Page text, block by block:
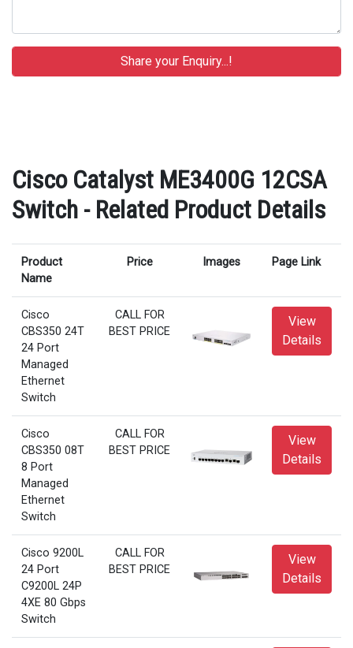
Cisco Catalyst ME3400G 12CSA
Switch - Related Product Details
Product
Name
Price Images Page Link
Cisco
CBS350 24T
24 Port
Managed
Ethernet
Switch
CALL FOR
BEST PRICE
View
Details
Cisco
CBS350 08T
8 Port
Managed
Ethernet
Switch
CALL FOR
BEST PRICE
View
Details
Cisco 9200L
24 Port
C9200L 24P
4XE 80 Gbps
Switch
CALL FOR
BEST PRICE
View
Details